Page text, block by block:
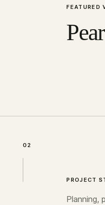
FEATURED
02
PROJECT
Planning,